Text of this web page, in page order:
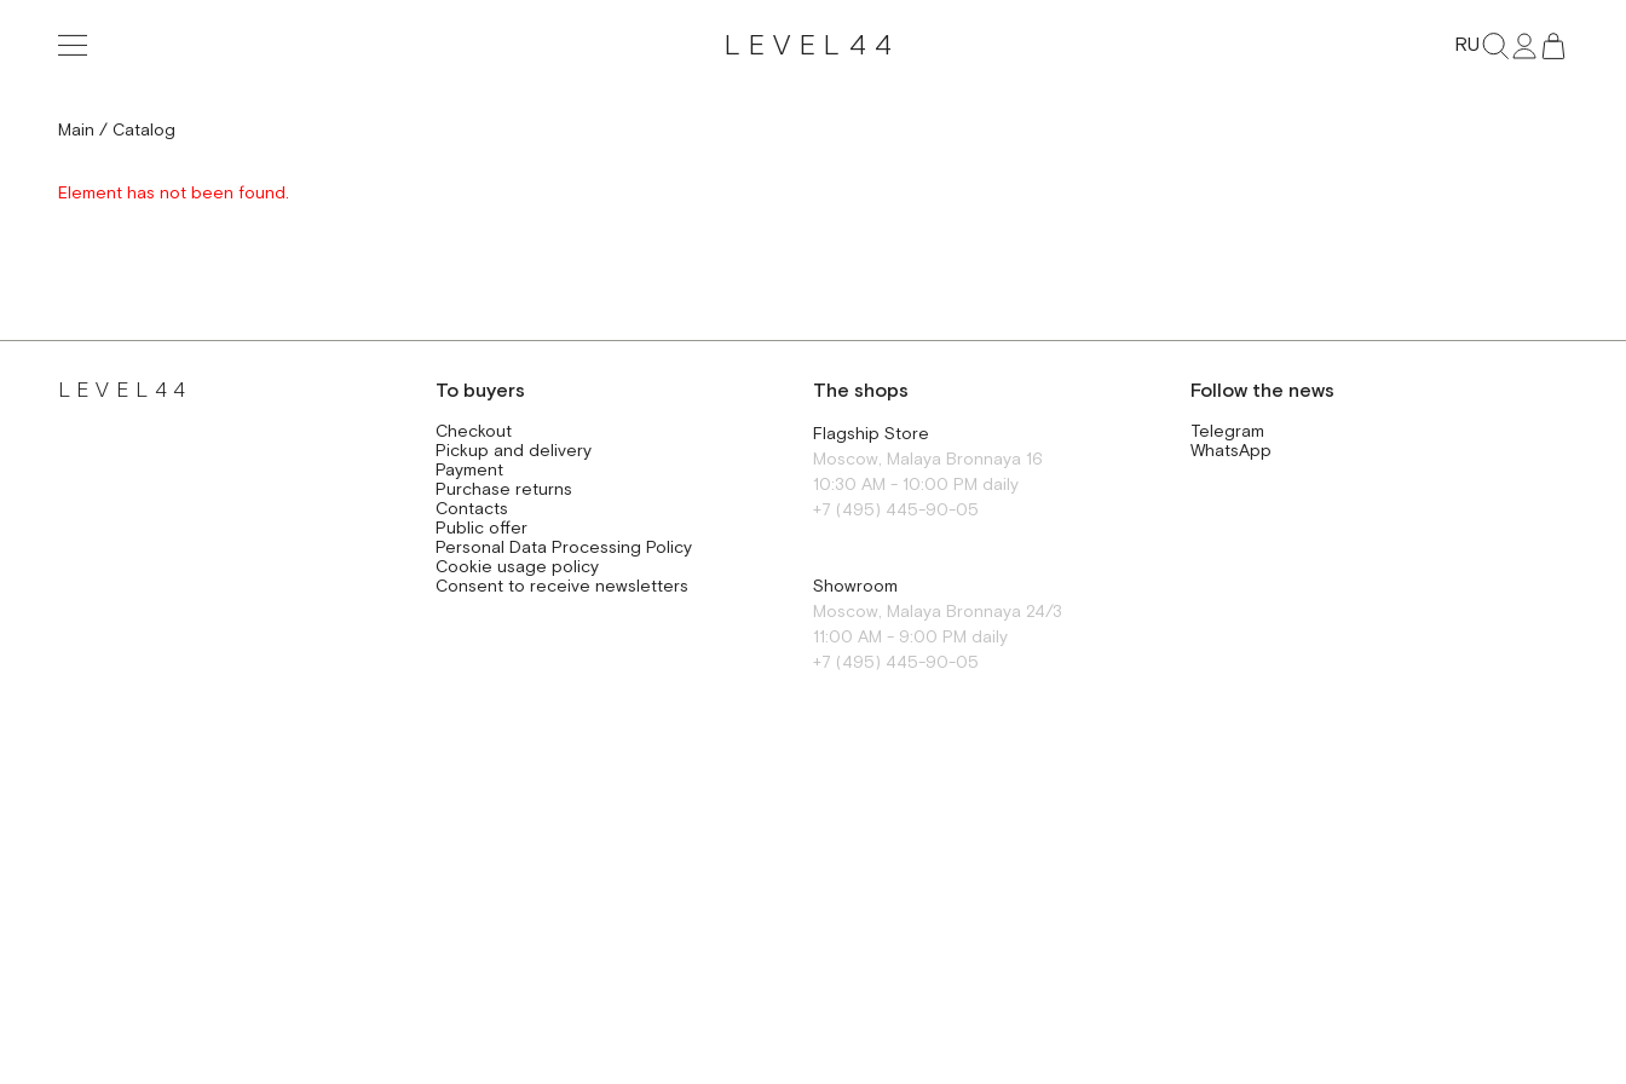
LEVEL44 RU
Main / Catalog
Element has not been found.
Follow the news
Telegram
WhatsApp
The shops
Flagship Store
Moscow, Malaya Bronnaya 16
10:30 AM - 10:00 PM daily
+7 (495) 445-90-05
Showroom
Moscow, Malaya Bronnaya 24/3
11:00 AM - 9:00 PM daily
+7 (495) 445-90-05
To buyers
Checkout
Pickup and delivery
Payment
Purchase returns
Contacts
Public offer
Personal Data Processing Policy
Cookie usage policy
Consent to receive newsletters
LEVEL44